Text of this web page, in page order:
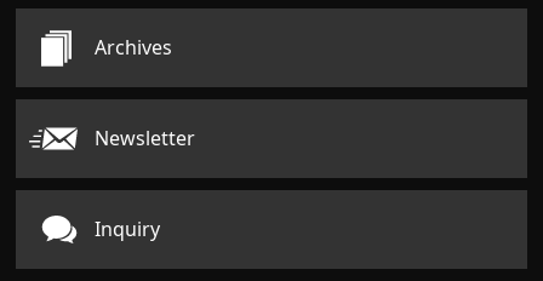
Archives
Newsletter
Inquiry